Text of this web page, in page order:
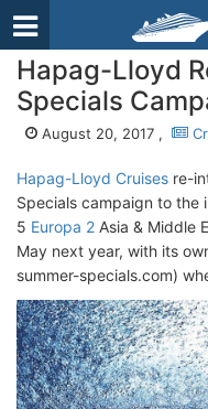
Hapag-Lloyd
Specials
August 20, 2017 ,
Hapag-Lloyd Cruises re-
Specials campaign to the
5 Europa 2 Asia & Middle
May next year, with its
summer-specials.com)